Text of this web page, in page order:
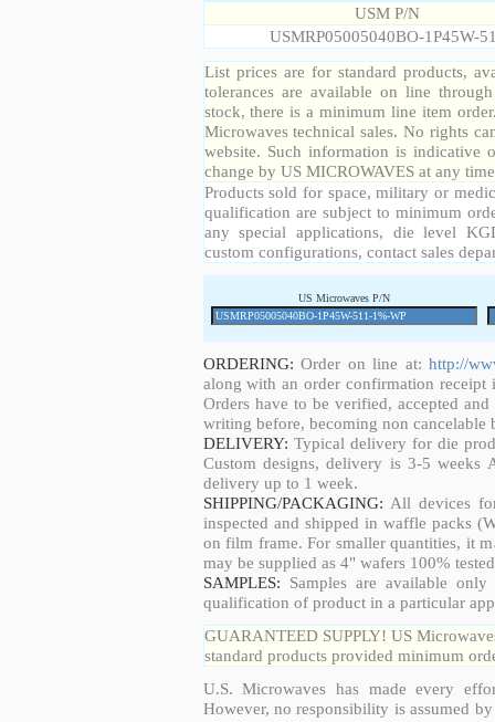
USM P/N
USMRP05005040BO-1P45W-
List prices are for standard products,
tolerances are available on line
stock, there is a minimum line item
Microwaves technical sales. No rights
website. Such information is indicative
change by US MICROWAVES at any
Products sold for space, military or
qualification are subject to minimum
any special applications, die level
custom configurations, contact sales
US Microwaves P/N
ORDERING: Order on line at: http://
along with an order confirmation
Orders have to be verified, accepted
writing before, becoming non cancelable
DELIVERY: Typical delivery for die
Custom designs, delivery is 3-5 weeks
delivery up to 1 week.
SHIPPING/PACKAGING: All devices
inspected and shipped in waffle packs
on film frame. For smaller quantities, it
may be supplied as 4" wafers 100%
SAMPLES: Samples are available
qualification of product in a particular
GUARANTEED SUPPLY! US
standard products provided minimum
U.S. Microwaves has made every
However, no responsibility is assumed